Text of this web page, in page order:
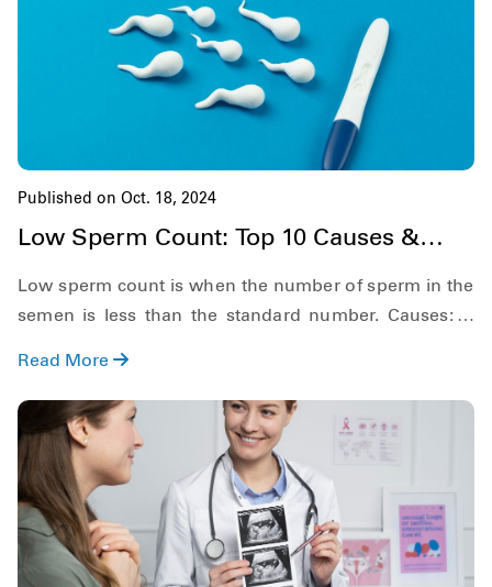
Published on Oct. 18, 2024
Low Sperm Count: Top 10 Causes &
Low sperm count is when the number of sperm in the
semen is less than the standard number. Causes: 1.
Read More